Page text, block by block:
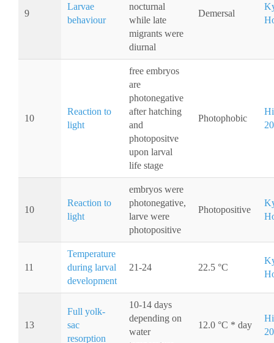
9
Larvae
behaviour
nocturnal
while late
migrants were
diurnal
Demersal
10
Reaction to
light
free embryos
are
photonegative
after hatching
and
photopositve
upon larval
life stage
Photophobic
10
Reaction to
light
embryos were
photonegative,
larve were
photopositive
Photopositive
11
Temperature
during larval
development
21-24 22.5 °C
13
Full yolk-
sac
resorption
10-14 days
depending on
water
12.0 °C * day